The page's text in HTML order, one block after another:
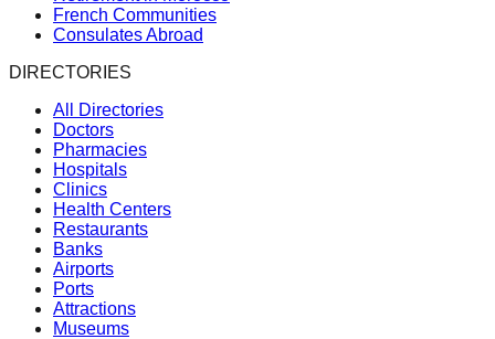
French Communities
Consulates Abroad
DIRECTORIES
All Directories
Doctors
Pharmacies
Hospitals
Clinics
Health Centers
Restaurants
Banks
Airports
Ports
Attractions
Museums